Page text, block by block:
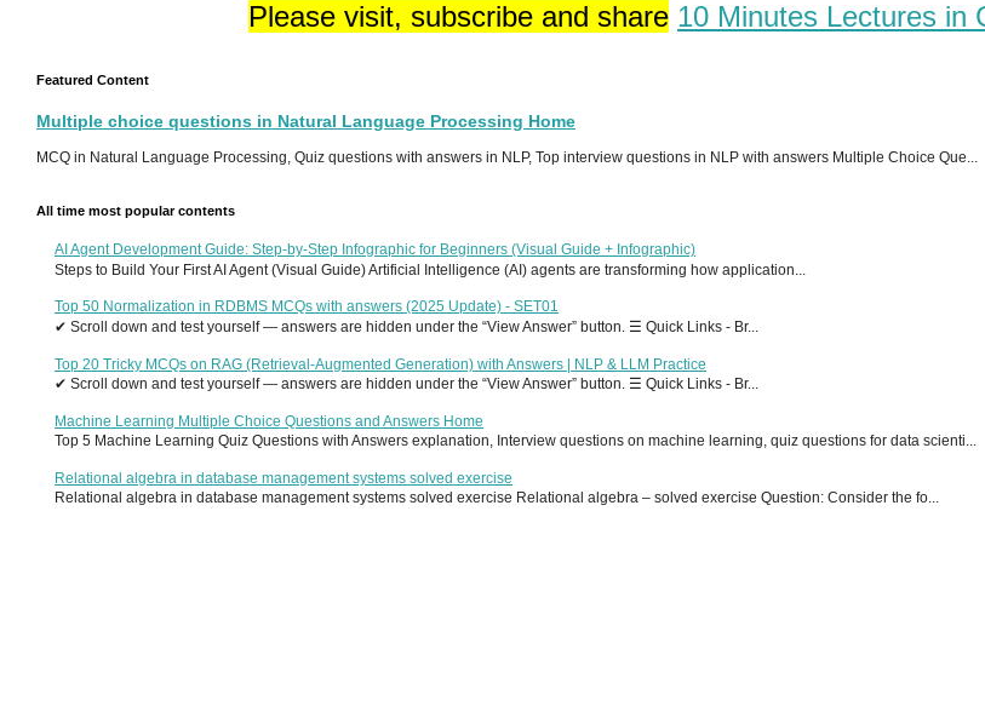
Please visit, subscribe and share 10 Minutes Lectures in
Featured Content
Multiple choice questions in Natural Language Processing Home
MCQ in Natural Language Processing, Quiz questions with answers in NLP, Top interview questions in NLP with answers Multiple Choice Que...
All time most popular contents
AI Agent Development Guide: Step-by-Step Infographic for Beginners (Visual Guide + Infographic)
Steps to Build Your First AI Agent (Visual Guide) Artificial Intelligence (AI) agents are transforming how application...
Top 50 Normalization in RDBMS MCQs with answers (2025 Update) - SET01
✔ Scroll down and test yourself — answers are hidden under the “View Answer” button. ☰ Quick Links - Br...
Top 20 Tricky MCQs on RAG (Retrieval-Augmented Generation) with Answers | NLP & LLM Practice
✔ Scroll down and test yourself — answers are hidden under the “View Answer” button. ☰ Quick Links - Br...
Machine Learning Multiple Choice Questions and Answers Home
Top 5 Machine Learning Quiz Questions with Answers explanation, Interview questions on machine learning, quiz questions for data scienti...
Relational algebra in database management systems solved exercise
Relational algebra in database management systems solved exercise Relational algebra – solved exercise Question: Consider the fo...